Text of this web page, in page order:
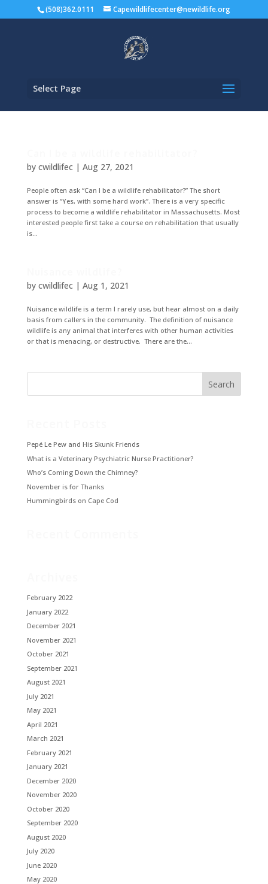
(508)362.0111 Capewildlifecenter@newildlife.org
Select Page
by cwildlifec| Aug 27, 2021
People often ask “Can I be a wildlife rehabilitator?” The short
answer is “Yes, with some hard work”. There is a very specific
process to become a wildlife rehabilitator in Massachusetts. Most
interested people first take a course on rehabilitation that usually
is...
by cwildlifec| Aug 1, 2021
Nuisance wildlife is a term I rarely use, but hear almost on a daily
basis from callers in the community. The definition of nuisance
wildlife is any animal that interferes with other human activities
or that is menacing, or destructive. There are the...
Pepé Le Pew and His Skunk Friends
What is a Veterinary Psychiatric Nurse Practitioner?
Who’s Coming Down the Chimney?
November is for Thanks
Hummingbirds on Cape Cod
February 2022
January 2022
December 2021
November 2021
October 2021
September 2021
August 2021
July 2021
May 2021
April 2021
March 2021
February 2021
January 2021
December 2020
November 2020
October 2020
September 2020
August 2020
July 2020
June 2020
May 2020